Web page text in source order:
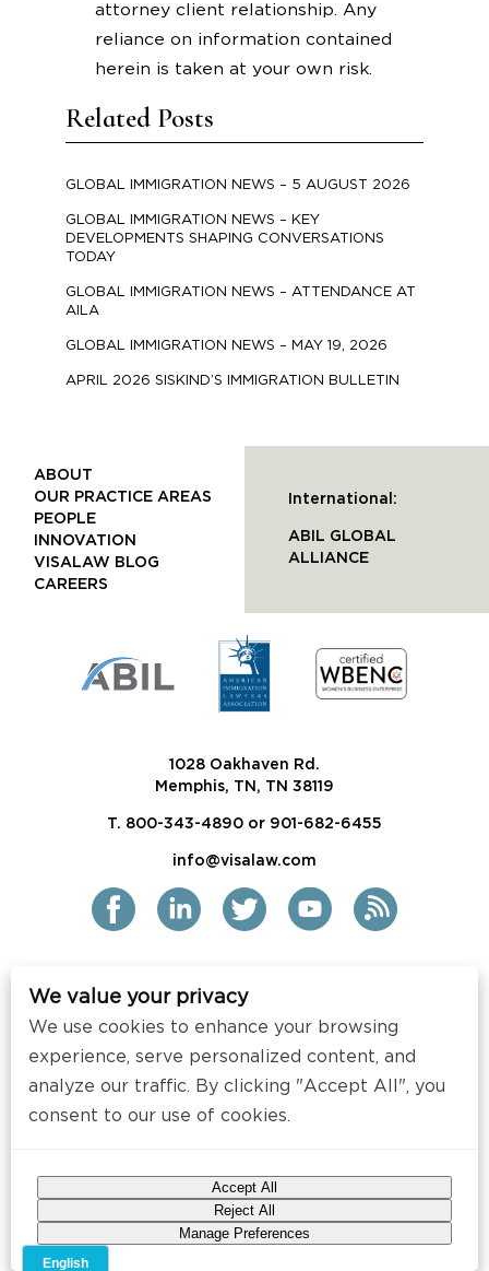
Related Posts
GLOBAL IMMIGRATION NEWS – 5 AUGUST 2026
GLOBAL IMMIGRATION NEWS – KEY
DEVELOPMENTS SHAPING CONVERSATIONS
TODAY
GLOBAL IMMIGRATION NEWS – ATTENDANCE AT
AILA
GLOBAL IMMIGRATION NEWS – MAY 19, 2026
APRIL 2026 SISKIND’S IMMIGRATION BULLETIN
attorney client relationship. Any
reliance on information contained
herein is taken at your own risk.
1028 Oakhaven Rd.
Memphis, TN, TN 38119
T. 800-343-4890 or 901-682-6455
info@visalaw.com
ABOUT
OUR PRACTICE AREAS
PEOPLE
INNOVATION
VISALAW BLOG
CAREERS
International:
ABIL GLOBAL
ALLIANCE
2021 Siskind Susser PC
All Rights Reserved
Disclaimer / Copyright
Contact
Web Design bySpeak Creative.
We value your privacy
We use cookies to enhance your browsing
experience, serve personalized content, and
analyze our traffic. By clicking "Accept All", you
consent to our use of cookies.
Accept All
Reject All
Manage Preferences